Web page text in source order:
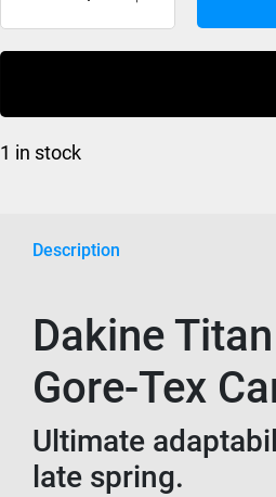
Titan
Leather
Carbon
1 in stock
Description
Dakine
Gore-Tex
Ultimate
late spring.